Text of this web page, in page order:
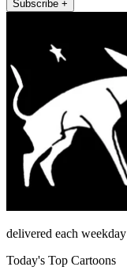
Subscribe +
delivered each weekday
Today's Top Cartoons